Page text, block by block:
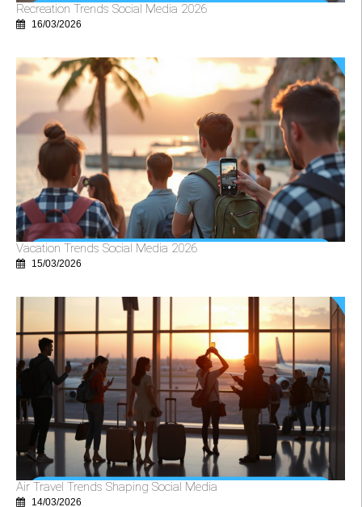
Recreation Trends Social Media 2026
16/03/2026
Vacation Trends Social Media 2026
15/03/2026
Air Travel Trends Shaping Social Media
14/03/2026